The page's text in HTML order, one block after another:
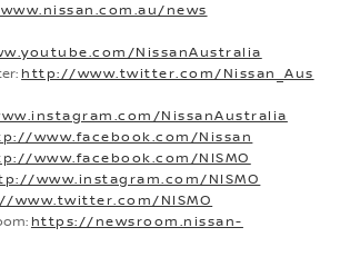
news
NissanAustralia
http://www.twitter.com/Nissan_Aus
NissanAustralia
www.facebook.com/Nissan
www.facebook.com/NISMO
www.instagram.com/NISMO
www.twitter.com/NISMO
https://newsroom.nissan-